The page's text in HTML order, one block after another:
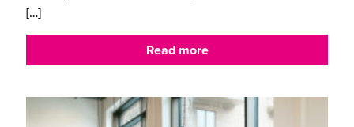
[…]
Read more